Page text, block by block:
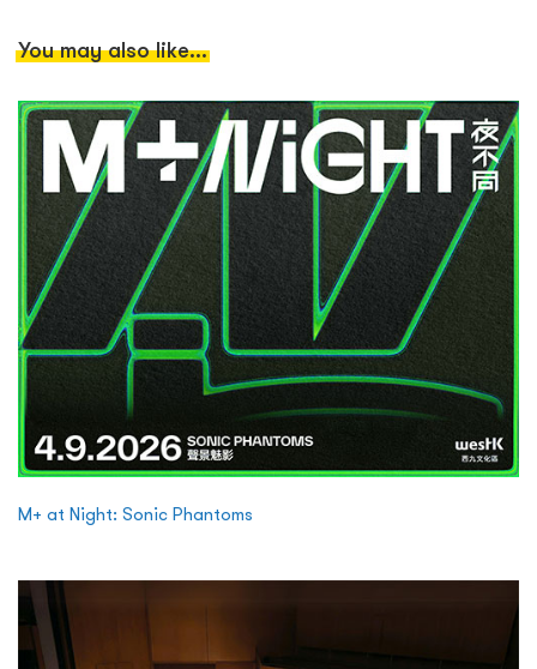
You may also like...
M+ at Night: Sonic Phantoms